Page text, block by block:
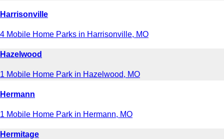
Harrisonville
4 Mobile Home Parks in Harrisonville, MO
Hazelwood
1 Mobile Home Park in Hazelwood, MO
Hermann
1 Mobile Home Park in Hermann, MO
Hermitage